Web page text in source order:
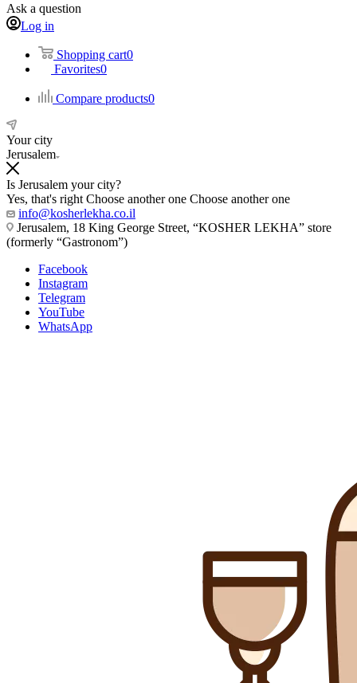
Ask a question
Log in
Shopping cart0
Favorites0
Compare products0
Your city
Jerusalem
Is Jerusalem your city?
Yes, that's right Choose another one Choose another one
info@kosherlekha.co.il
Jerusalem, 18 King George Street, “KOSHER LEKHA” store
(formerly “Gastronom”)
Facebook
Instagram
Telegram
YouTube
WhatsApp